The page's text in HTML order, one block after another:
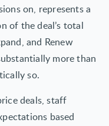
on, represents a
of the deal’s total
and Renew
more than
so.
deals, staff
based